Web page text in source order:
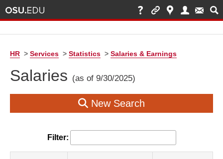
HR > Services > Statistics > Salaries & Earnings
Salaries (as of 9/30/2025)
New Search
Filter: